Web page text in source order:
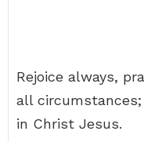
Rejoice always,
all
in Christ Jesus.